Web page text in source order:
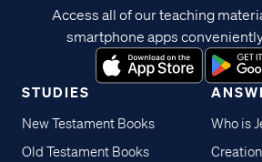
STUDIES
New Testament Books
Old Testament Books
Who is
Creation
Access all of our teaching
smartphone apps